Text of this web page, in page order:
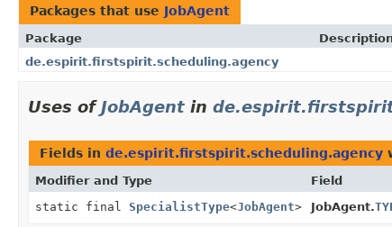
Packages that use JobAgent
Package
de.espirit.firstspirit.scheduling.agency
Uses ofJobAgent in
Fields in de.espirit.firstspirit.scheduling.agency
Modifier and Type Field
static final SpecialistType<JobAgent> JobAgent.